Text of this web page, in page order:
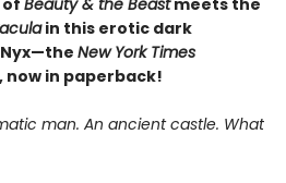
in this erotic dark
New York Times
in paperback!
man. An ancient castle. What